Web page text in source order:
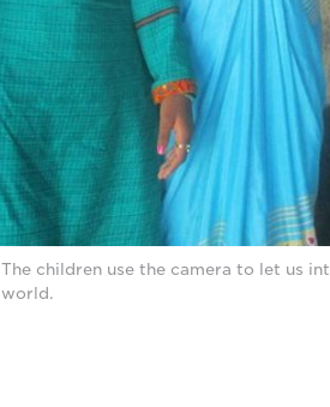
The children use the camera to let us
world.